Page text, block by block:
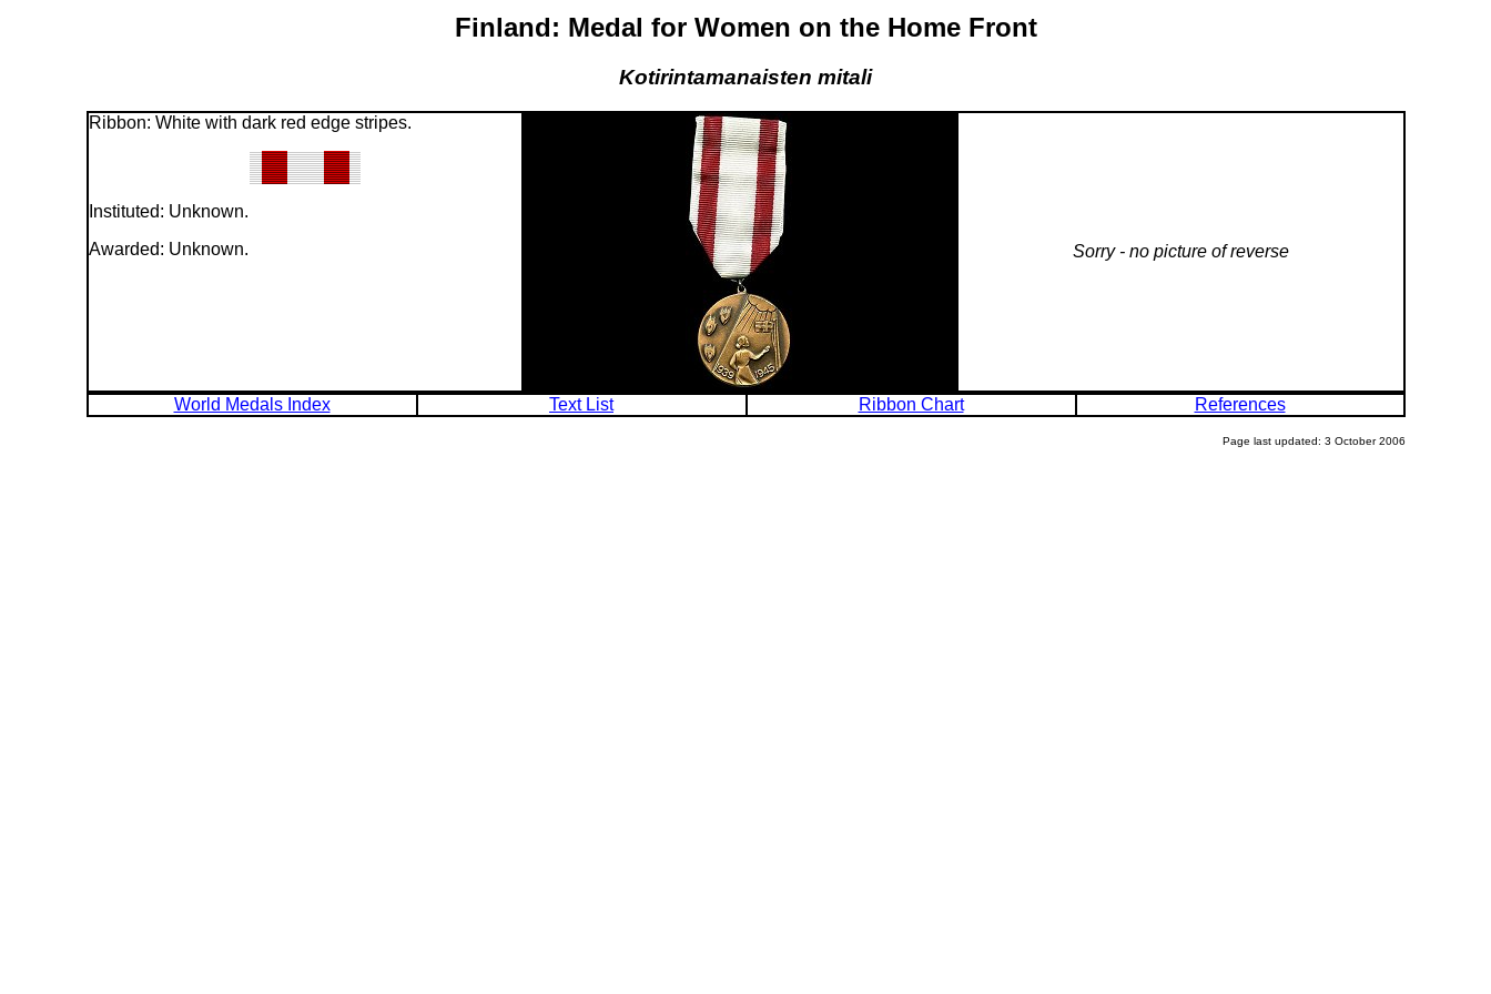
Finland: Medal for Women on the Home Front
Kotirintamanaisten mitali
Ribbon: White with dark red edge stripes.
Instituted: Unknown.
Awarded: Unknown.
Sorry - no picture of reverse
World Medals Index Text List Ribbon Chart References
Page last updated: 3 October 2006